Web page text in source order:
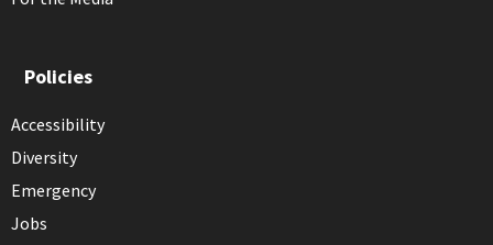
Policies
Accessibility
Diversity
Emergency
Jobs